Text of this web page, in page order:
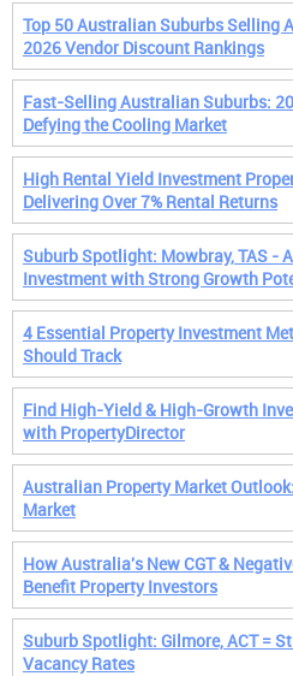
Top 50 Australian Suburbs Selling
2026 Vendor Discount Rankings
Fast-Selling Australian Suburbs:
Defying the Cooling Market
High Rental Yield Investment
Delivering Over 7% Rental Returns
Suburb Spotlight: Mowbray, TAS -
Investment with Strong Growth
4 Essential Property Investment
Should Track
Find High-Yield & High-Growth
with PropertyDirector
Australian Property Market
Market
How Australia's New CGT &
Benefit Property Investors
Suburb Spotlight: Gilmore, ACT =
Vacancy Rates